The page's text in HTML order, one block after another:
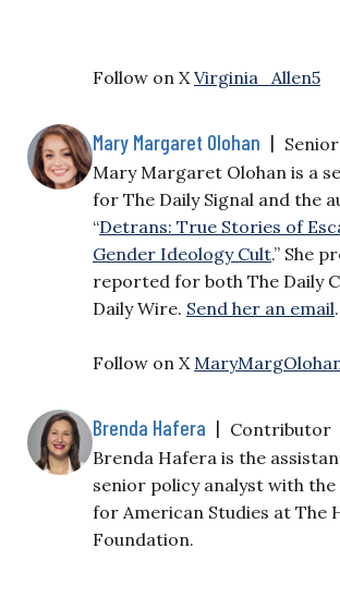
Follow on X Virginia_Allen5
Mary Margaret Olohan |
Mary Margaret Olohan is a
for The Daily Signal and the
“Detrans: True Stories of
Gender Ideology Cult.” She
reported for both The Daily
Daily Wire. Send her an email.
Follow on X
Brenda Hafera | Contributor
Brenda Hafera is the
senior policy analyst with
for American Studies at The
Foundation.